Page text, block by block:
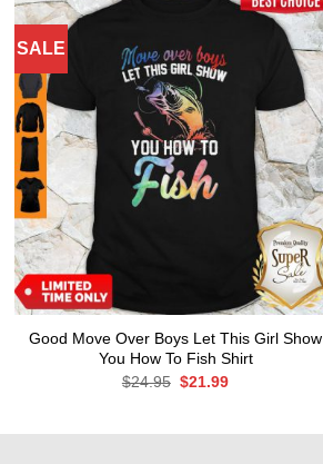
SALE
Good Move Over Boys Let This Girl Show
You How To Fish Shirt
$24.95 Original
$21.99Current